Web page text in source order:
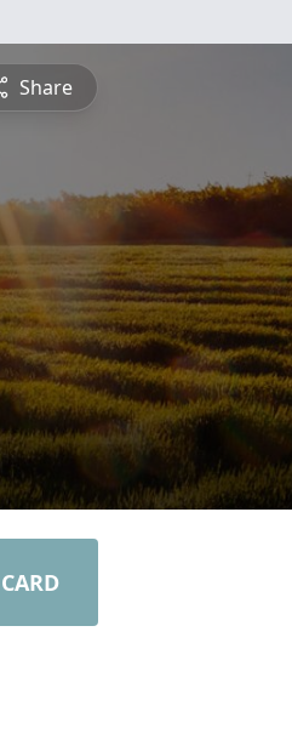
Share